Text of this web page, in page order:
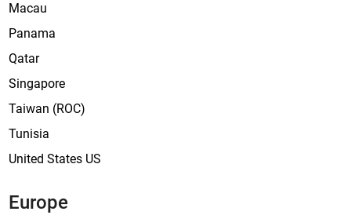
Macau
Panama
Qatar
Singapore
Taiwan (ROC)
Tunisia
United States US
Europe